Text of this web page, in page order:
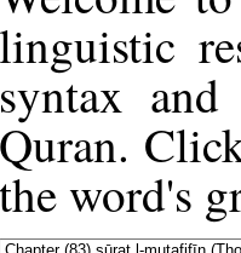
linguistic
syntax
Quran.
the word's